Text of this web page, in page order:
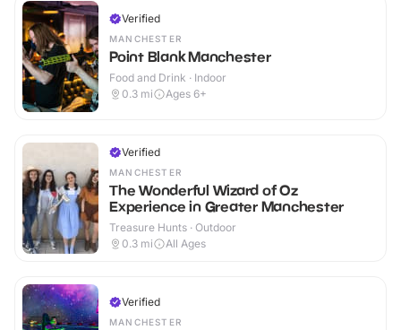
Verified
MANCHESTER
Point Blank Manchester
Food and Drink · Indoor
0.3 mi Ages 6+
Verified
MANCHESTER
The Wonderful Wizard of Oz
Experience in Greater Manchester
Treasure Hunts · Outdoor
0.3 mi All Ages
Verified
MANCHESTER